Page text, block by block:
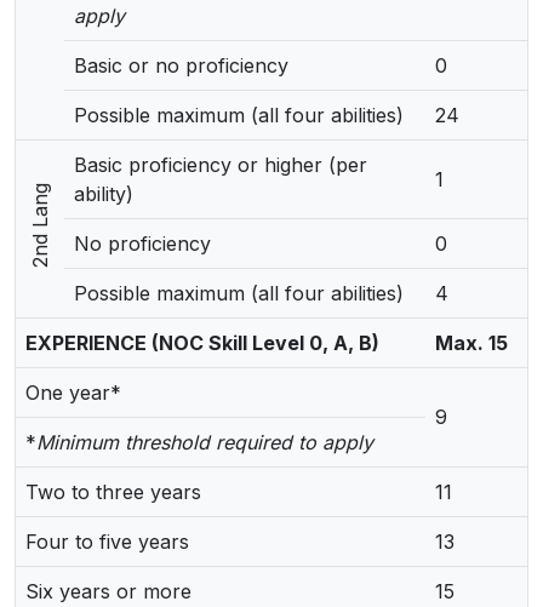
apply
Basic or no proficiency 0
Possible maximum (all four abilities) 24
2nd Lang
Basic proficiency or higher (per
ability)
1
No proficiency 0
Possible maximum (all four abilities) 4
EXPERIENCE (NOC Skill Level 0, A, B) Max. 15
One year*
9
*Minimum threshold required to apply
Two to three years 11
Four to five years 13
Six years or more 15